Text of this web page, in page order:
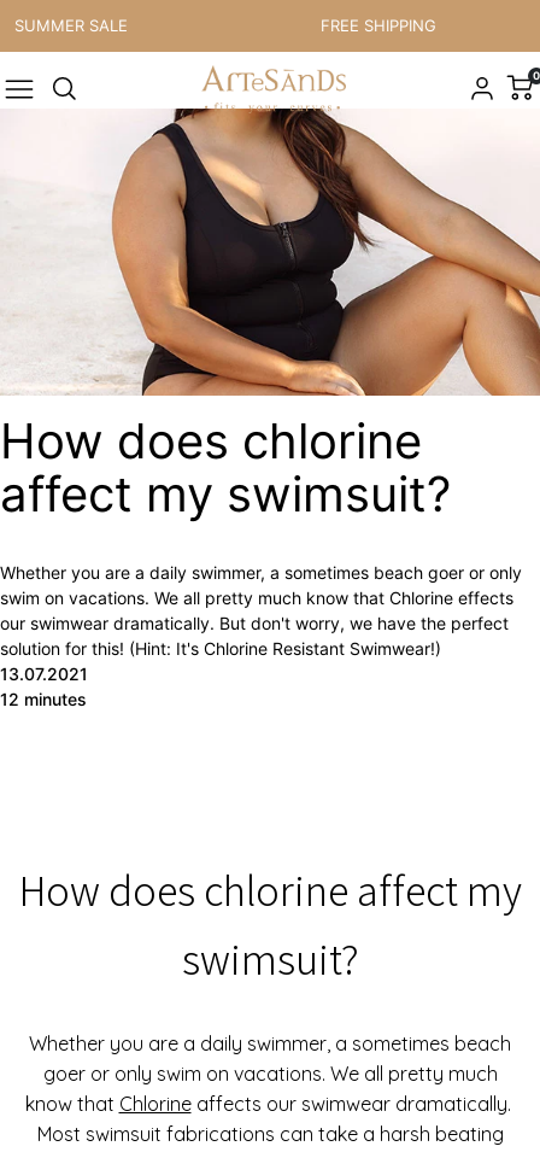
SALE FREE SHIPPING
0
How does chlorine
affect my swimsuit?
Whether you are a daily swimmer, a sometimes beach goer or only
swim on vacations. We all pretty much know that Chlorine effects
our swimwear dramatically. But don't worry, we have the perfect
solution for this! (Hint: It's Chlorine Resistant Swimwear!)
13.07.2021
12 minutes
How does chlorine affect my
swimsuit?
Whether you are a daily swimmer, a sometimes beach
goer or only swim on vacations. We all pretty much
know that Chlorineaffects our swimwear dramatically.
Most swimsuit fabrications can take a harsh beating